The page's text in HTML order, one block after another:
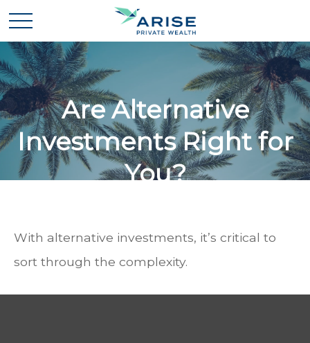
Are Alternative
Investments Right for
You?
With alternative investments, it’s critical to
sort through the complexity.